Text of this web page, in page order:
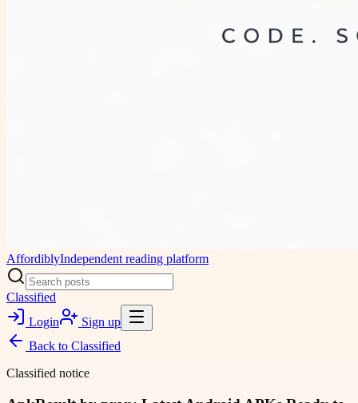
AffordiblyIndependent reading platform
Classified
Login
Sign up
Back to Classified
Classified notice